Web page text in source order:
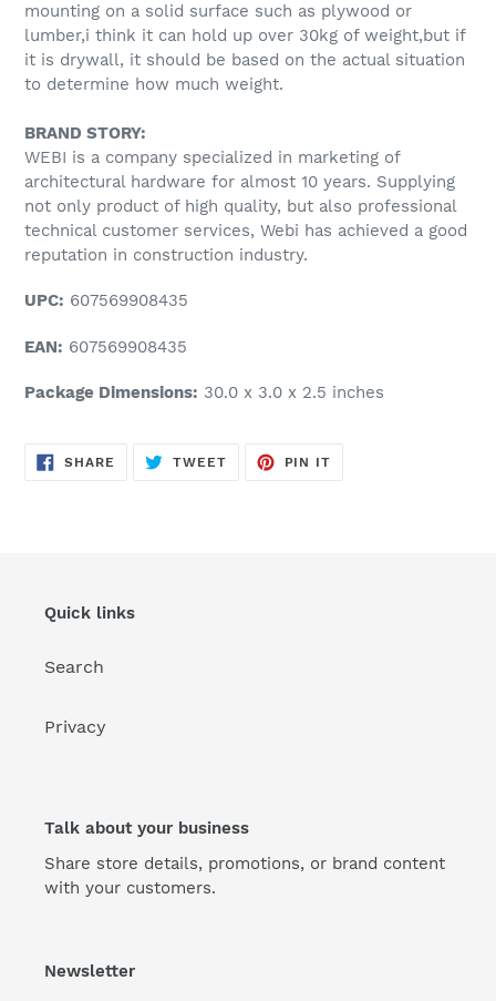
mounting on a solid surface such as plywood or
lumber,i think it can hold up over 30kg of weight,but if
it is drywall, it should be based on the actual situation
to determine how much weight.
BRAND STORY:
WEBI is a company specialized in marketing of
architectural hardware for almost 10 years. Supplying
not only product of high quality, but also professional
technical customer services, Webi has achieved a good
reputation in construction industry.
UPC: 607569908435
EAN: 607569908435
Package Dimensions: 30.0 x 3.0 x 2.5 inches
SHARE SHARE
TWEETTWEET
PIN IT
Quick links
Search
Privacy
Talk about your business
Share store details, promotions, or brand content
with your customers.
Newsletter